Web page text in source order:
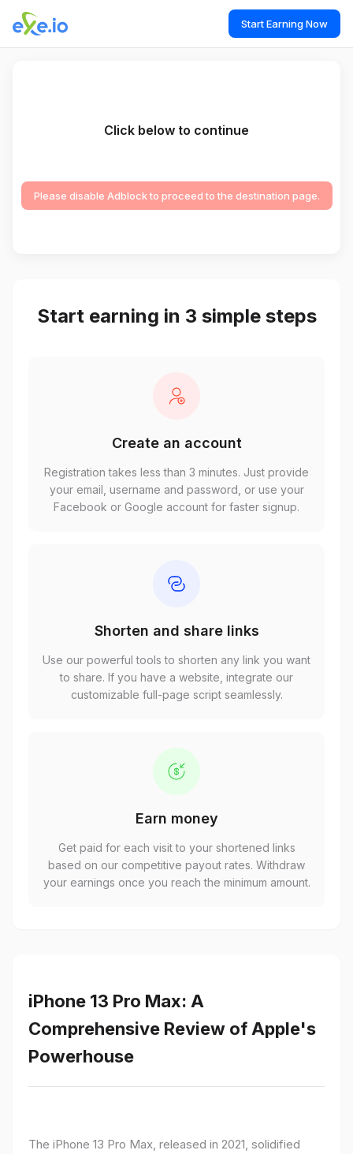
Start Earning Now
Click below to continue
Please disable Adblock to proceed to the destination page.
Start earning in 3 simple steps
Create an account
Registration takes less than 3 minutes. Just provide
your email, username and password, or use your
Facebook or Google account for faster signup.
Shorten and share links
Use our powerful tools to shorten any link you want
to share. If you have a website, integrate our
customizable full-page script seamlessly.
Earn money
Get paid for each visit to your shortened links
based on our competitive payout rates. Withdraw
your earnings once you reach the minimum amount.
iPhone 13 Pro Max: A
Comprehensive Review of Apple's
Powerhouse
The iPhone 13 Pro Max, released in 2021, solidified